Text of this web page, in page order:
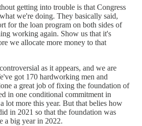
getting into trouble is that Congress
we're doing. They basically said,
for the loan program on both sides of
working again. Show us that it's
we allocate more money to that
as it appears, and we are
got 170 hardworking men and
a great job of fixing the foundation of
in one conditional commitment in
lot more this year. But that belies how
in 2021 so that the foundation was
a big year in 2022.